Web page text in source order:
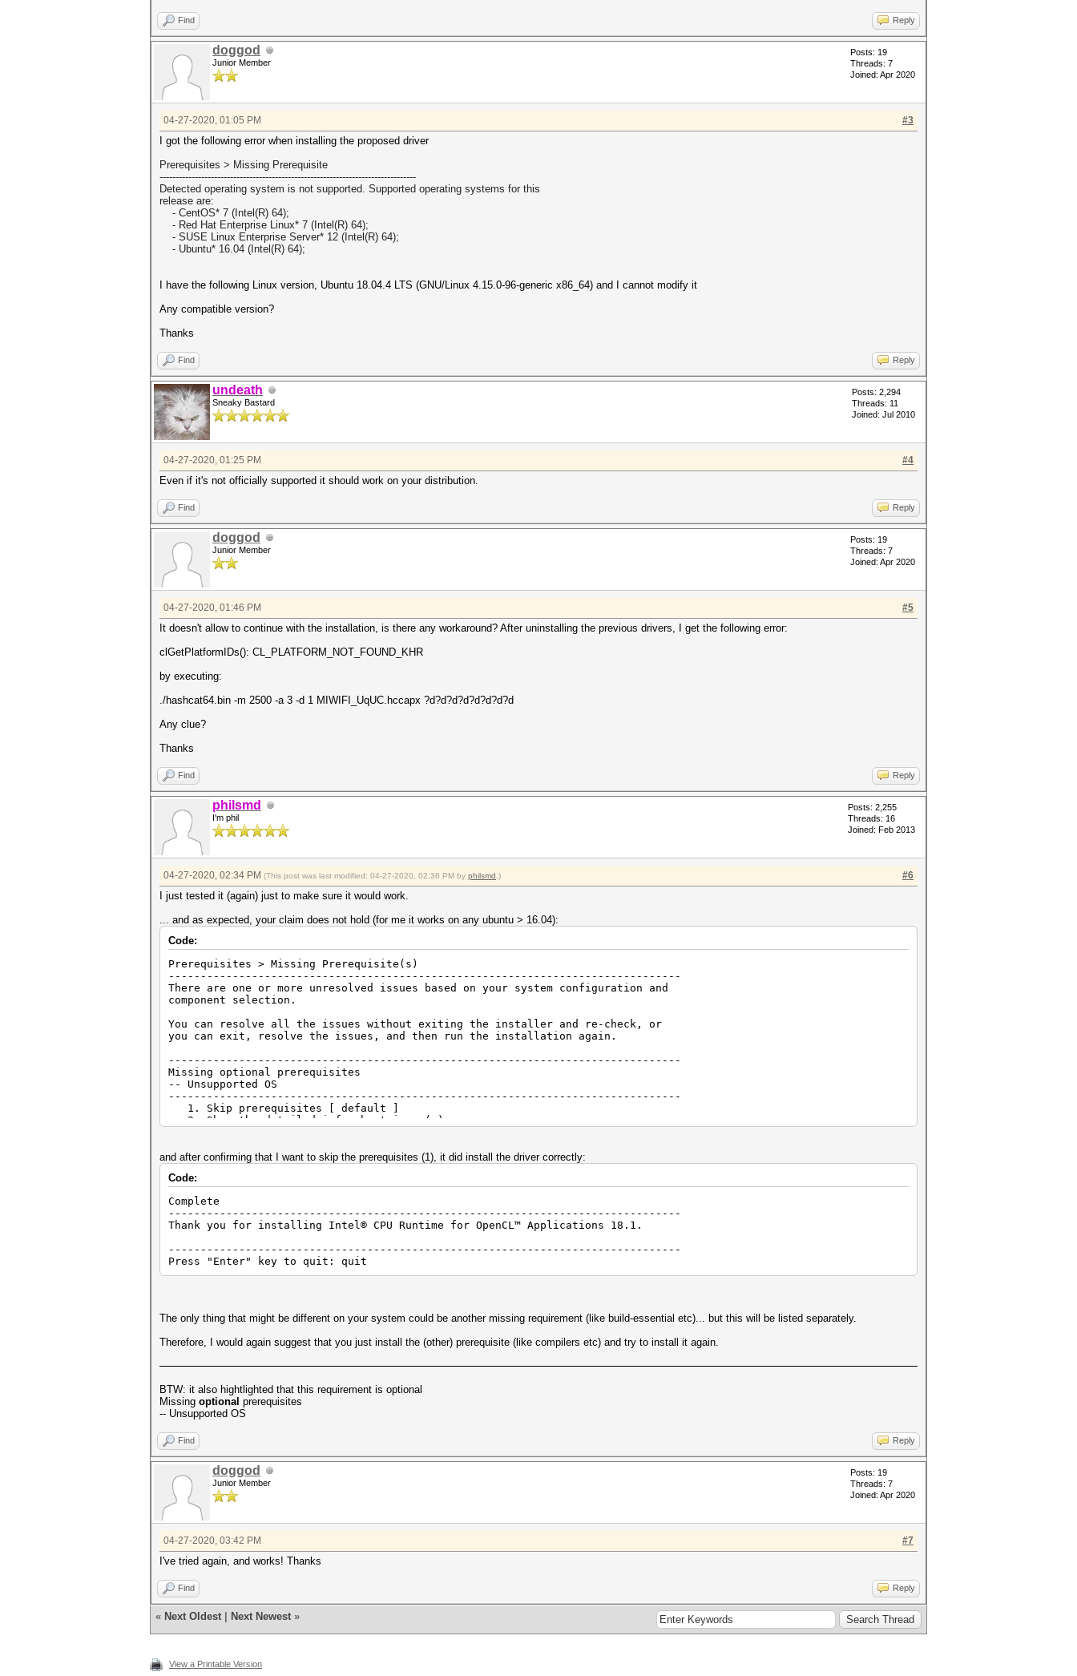
Find Reply
doggod
Junior Member
Posts: 19
Threads: 7
Joined: Apr 2020
#3
04-27-2020, 01:05 PM
I got the following error when installing the proposed driver
Prerequisites > Missing Prerequisite
--------------------------------------------------------------------------------
Detected operating system is not supported. Supported operating systems for this
release are:
- CentOS* 7 (Intel(R) 64);
- Red Hat Enterprise Linux* 7 (Intel(R) 64);
- SUSE Linux Enterprise Server* 12 (Intel(R) 64);
- Ubuntu* 16.04 (Intel(R) 64);
I have the following Linux version, Ubuntu 18.04.4 LTS (GNU/Linux 4.15.0-96-generic x86_64) and I cannot modify it
Any compatible version?
Thanks
Find Reply
undeath
Sneaky Bastard
Posts: 2,294
Threads: 11
Joined: Jul 2010
#4
04-27-2020, 01:25 PM
Even if it's not officially supported it should work on your distribution.
Find Reply
doggod
Junior Member
Posts: 19
Threads: 7
Joined: Apr 2020
#5
04-27-2020, 01:46 PM
It doesn't allow to continue with the installation, is there any workaround? After uninstalling the previous drivers, I get the following error:
clGetPlatformIDs(): CL_PLATFORM_NOT_FOUND_KHR
by executing:
./hashcat64.bin -m 2500 -a 3 -d 1 MIWIFI_UqUC.hccapx ?d?d?d?d?d?d?d?d
Any clue?
Thanks
Find Reply
philsmd
I'm phil
Posts: 2,255
Threads: 16
Joined: Feb 2013
#6
04-27-2020, 02:34 PM (This post was last modified: 04-27-2020, 02:36 PM by philsmd .)
I just tested it (again) just to make sure it would work.
... and as expected, your claim does not hold (for me it works on any ubuntu > 16.04):
Code:
Prerequisites > Missing Prerequisite(s)
--------------------------------------------------------------------------------
There are one or more unresolved issues based on your system configuration and
component selection.
You can resolve all the issues without exiting the installer and re-check, or
you can exit, resolve the issues, and then run the installation again.
--------------------------------------------------------------------------------
Missing optional prerequisites
-- Unsupported OS
--------------------------------------------------------------------------------
1. Skip prerequisites [ default ]
2. Show the detailed info about issue(s)
h. Help
q. Quit installation
and after confirming that I want to skip the prerequisites (1), it did install the driver correctly:
Code:
Complete
--------------------------------------------------------------------------------
Thank you for installing Intel® CPU Runtime for OpenCL™ Applications 18.1.
--------------------------------------------------------------------------------
Press "Enter" key to quit: quit
The only thing that might be different on your system could be another missing requirement (like build-essential etc)... but this will be listed separately.
Therefore, I would again suggest that you just install the (other) prerequisite (like compilers etc) and try to install it again.
BTW: it also hightlighted that this requirement is optional
Missing optional prerequisites
-- Unsupported OS
Find Reply
doggod
Junior Member
Posts: 19
Threads: 7
Joined: Apr 2020
#7
04-27-2020, 03:42 PM
I've tried again, and works! Thanks
Find Reply
« Next Oldest Next Newest »
View a Printable Version